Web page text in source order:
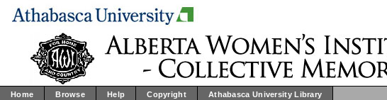
Home Browse Help Copyright Athabasca University Library